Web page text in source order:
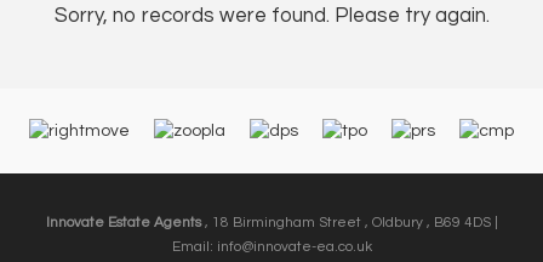
Sorry, no records were found. Please try again.
Innovate Estate Agents, 18 Birmingham Street , Oldbury , B69 4DS |
Email: info@innovate-ea.co.uk